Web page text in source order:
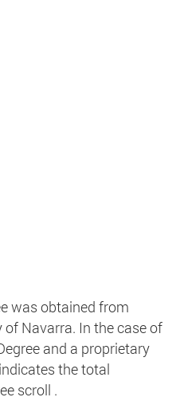
was obtained from
Navarra. In the case of
and a proprietary
the total
scroll .